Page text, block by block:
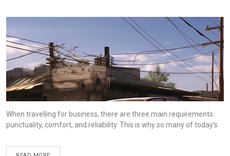
When travelling for business, there are three main requirements:
punctuality, comfort, and reliability. This is why so many of today’s